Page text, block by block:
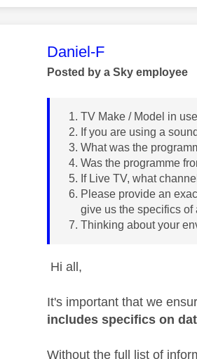
This message was
Daniel-F
Posted by a Sky employee
TV Make / Model in use
If you are using a
What was the
Was the programme
If Live TV, what
Please provide an
give us the specifics
Thinking about your
Hi all,
It's important that we
includes specifics on
Without the full list of